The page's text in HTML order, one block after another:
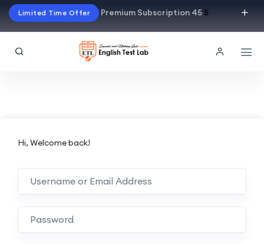
Limited Time Offer Premium Subscription 45$
Hi, Welcome back!